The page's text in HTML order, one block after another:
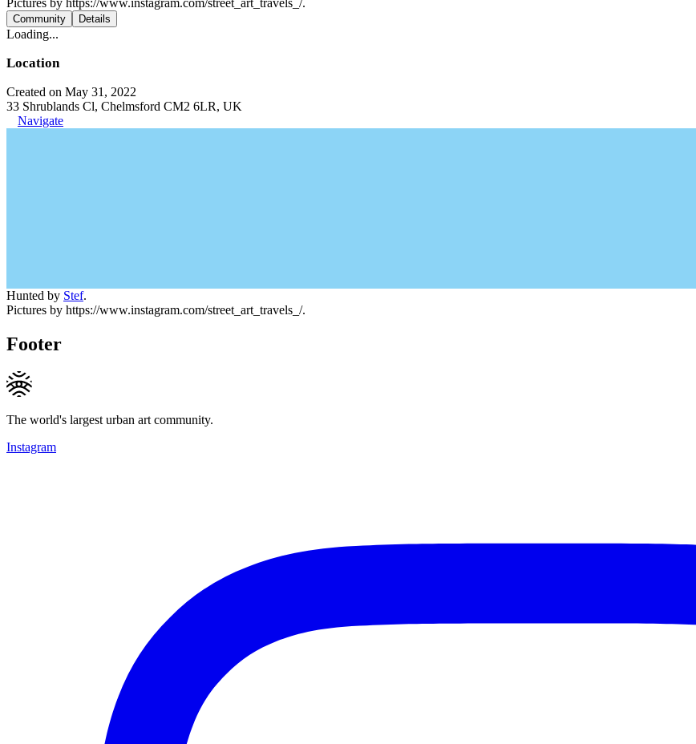
Pictures by https://www.instagram.com/street_art_travels_/.
Community Details
Loading...
Location
Created on May 31, 2022
33 Shrublands Cl, Chelmsford CM2 6LR, UK
Navigate
Hunted by Stef.
Pictures by https://www.instagram.com/street_art_travels_/.
Footer
The world's largest urban art community.
Instagram